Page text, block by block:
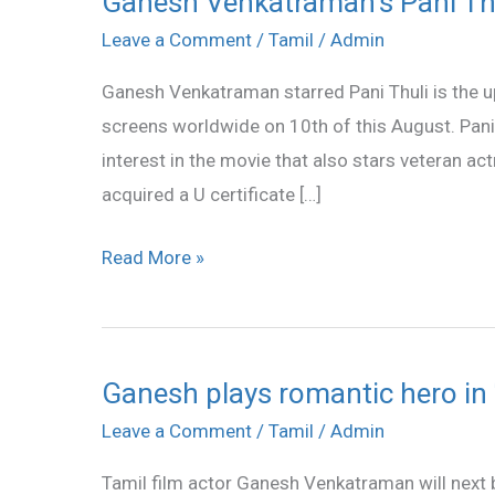
Leave a Comment / Tamil / Admin
Ganesh Venkatraman starred Pani Thuli is
screens worldwide on 10th of this August.
interest in the movie that also stars veteran
acquired a U certificate […]
Venkatraman’s
Thuli
from
Aug
10
Read More »
Ganesh plays romantic hero in
Leave a Comment / Tamil / Admin
Tamil film actor Ganesh Venkatraman will
Ganesh
plays